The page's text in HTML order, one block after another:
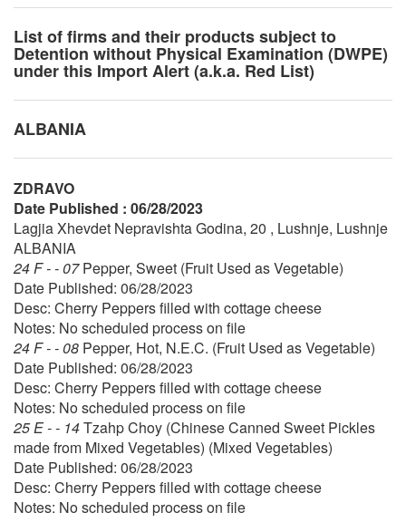
List of firms and their products subject to
Detention without Physical Examination (DWPE)
under this Import Alert (a.k.a. Red List)
ALBANIA
ZDRAVO
Date Published : 06/28/2023
Lagjia Xhevdet Nepravishta Godina, 20 , Lushnje, Lushnje
ALBANIA
24 F - - 07Pepper, Sweet (Fruit Used as Vegetable)
Date Published: 06/28/2023
Desc: Cherry Peppers filled with cottage cheese
Notes: No scheduled process on file
24 F - - 08 Pepper, Hot, N.E.C. (Fruit Used as Vegetable)
Date Published: 06/28/2023
Desc: Cherry Peppers filled with cottage cheese
Notes: No scheduled process on file
25 E - - 14Tzahp Choy (Chinese Canned Sweet Pickles
made from Mixed Vegetables) (Mixed Vegetables)
Date Published: 06/28/2023
Desc: Cherry Peppers filled with cottage cheese
Notes: No scheduled process on file